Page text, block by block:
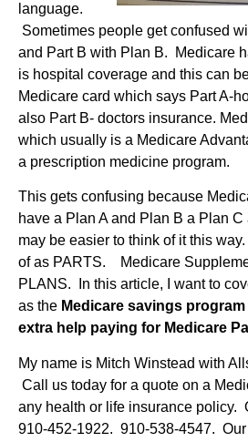
language.
Sometimes people get confused
and Part B with Plan B. Medicare
is hospital coverage and this can
Medicare card which says Part A-
also Part B- doctors insurance.
which usually is a Medicare
a prescription medicine program.
This gets confusing because
have a Plan A and Plan B a Plan
may be easier to think of it this way.
of as PARTS. Medicare
PLANS. In this article, I want to
as the Medicare savings program
extra help paying for Medicare
My name is Mitch Winstead with
Call us today for a quote on a
any health or life insurance policy.
910-452-1922. 910-538-4547.